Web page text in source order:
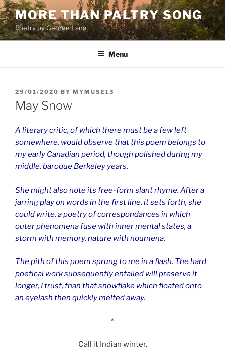
Skip
to
content
MORE THAN PALTRY SONG
Poetry by George Lang
Menu
POSTED
ON
29/01/2020 BY MYMUSE13
May Snow
A literary critic, of which there must be a few left
somewhere, would observe that this poem belongs to
my early Canadian period, though polished during my
middle, baroque Berkeley years.
She might also note its free-form slant rhyme. After a
jarring play on words in the first line, it sets forth, she
could write, a poetry of correspondances in which
outer phenomena fuse with inner mental states, a
storm with memory, nature with noumena.
The pith of this poem sprung to me in a flash. The hard
poetical work subsequently entailed will preserve it
longer, I trust, than that snowflake which floated onto
an eyelash then quickly melted away.
*
Call it Indian winter.